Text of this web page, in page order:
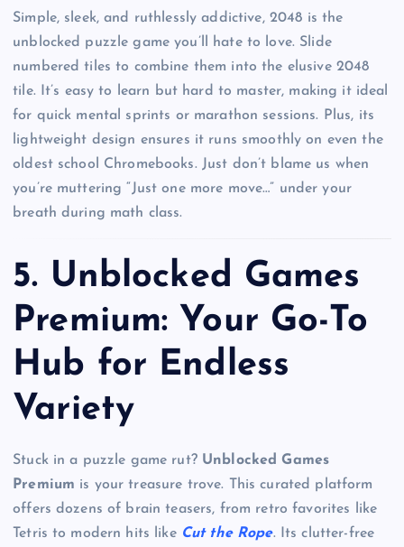
Simple, sleek, and ruthlessly addictive, 2048 is the
unblocked puzzle game you’ll hate to love. Slide
numbered tiles to combine them into the elusive 2048
tile. It’s easy to learn but hard to master, making it ideal
for quick mental sprints or marathon sessions. Plus, its
lightweight design ensures it runs smoothly on even the
oldest school Chromebooks. Just don’t blame us when
you’re muttering “Just one more move…” under your
breath during math class.
5. Unblocked Games
Premium: Your Go-To
Hub for Endless
Variety
Stuck in a puzzle game rut? Unblocked Games
Premium is your treasure trove. This curated platform
offers dozens of brain teasers, from retro favorites like
Tetris to modern hits like Cut the Rope. Its clutter-free